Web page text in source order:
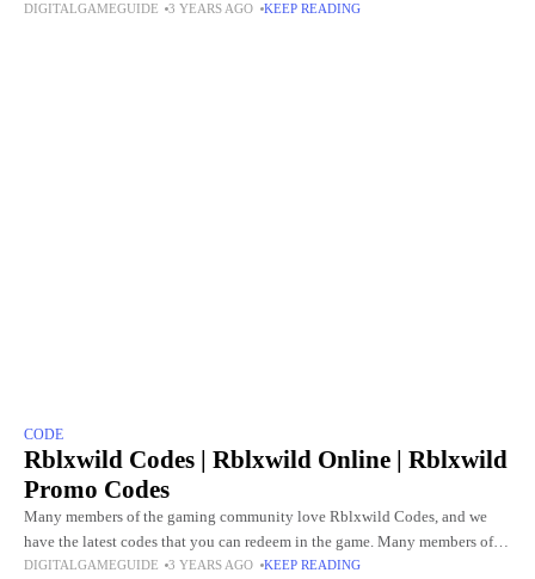
impact they have on the language learning experience. Duolingo,
DIGITALGAMEGUIDE 3 YEARS AGO KEEP READING
CODE
Rblxwild Codes | Rblxwild Online | Rblxwild
Promo Codes
Many members of the gaming community love Rblxwild Codes, and we
have the latest codes that you can redeem in the game. Many members of
the gaming community love the
DIGITALGAMEGUIDE 3 YEARS AGO KEEP READING